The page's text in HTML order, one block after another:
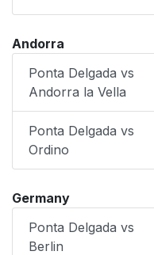
Andorra
Ponta Delgada vs
Andorra la Vella
Ponta Delgada vs
Ordino
Germany
Ponta Delgada vs
Berlin